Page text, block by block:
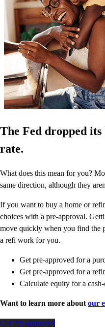
The Fed dropped
rate.
What does this mean for you?
same direction, although they
If you want to buy a home or
choices with a pre-approval.
move quickly when you find the
a refi work for you.
Get pre-approved for a
Get pre-approved for a
Calculate equity for a
Want to learn more about our
Get Pre-approved